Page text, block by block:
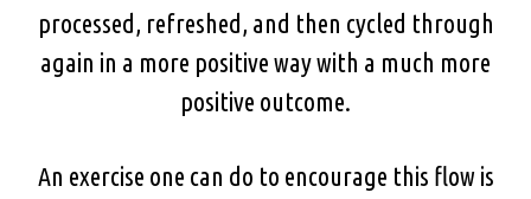
processed, refreshed, and then cycled through
again in a more positive way with a much more
positive outcome.
An exercise one can do to encourage this flow is